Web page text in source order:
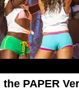
PAPER